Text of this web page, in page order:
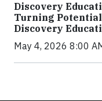
Discovery
Turning
Discovery
May 4, 2026 8:00